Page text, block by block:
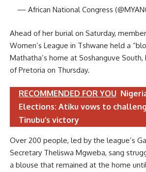
— African National Congress
Ahead of her burial on Saturday,
Women’s League in Tshwane held a
Mathatha’s home at Soshanguve South,
of Pretoria on Thursday.
RECOMMENDED FOR YOU
Elections: Atiku vows to
Tinubu’s victory
Over 200 people, led by the league’s
Secretary Theliswa Mgweba, sang
a blouse that remained at the home